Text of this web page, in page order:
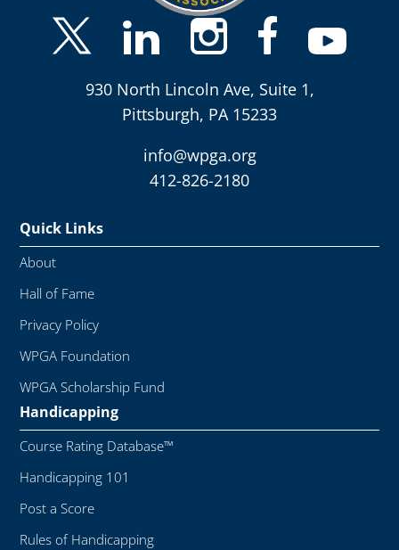
930 North Lincoln Ave, Suite 1,
Pittsburgh, PA 15233
info@wpga.org
412-826-2180
Quick Links
About
Hall of Fame
Privacy Policy
WPGA Foundation
WPGA Scholarship Fund
Handicapping
Course Rating Database™
Handicapping 101
Post a Score
Rules of Handicapping